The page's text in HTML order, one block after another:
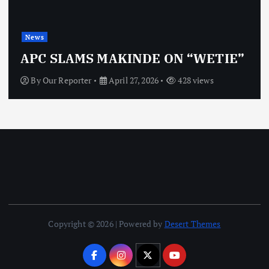
News
APC SLAMS MAKINDE ON “WETIE”
ByOur Reporter April 27, 2026 428 views
Copyright © 2026 | Powered by Desert Themes